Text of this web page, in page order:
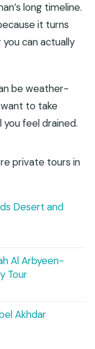
long timeline.
it turns
can actually
be weather-
want to take
feel drained.
private tours in
Desert and
Al Arbyeen-
Tour
Akhdar